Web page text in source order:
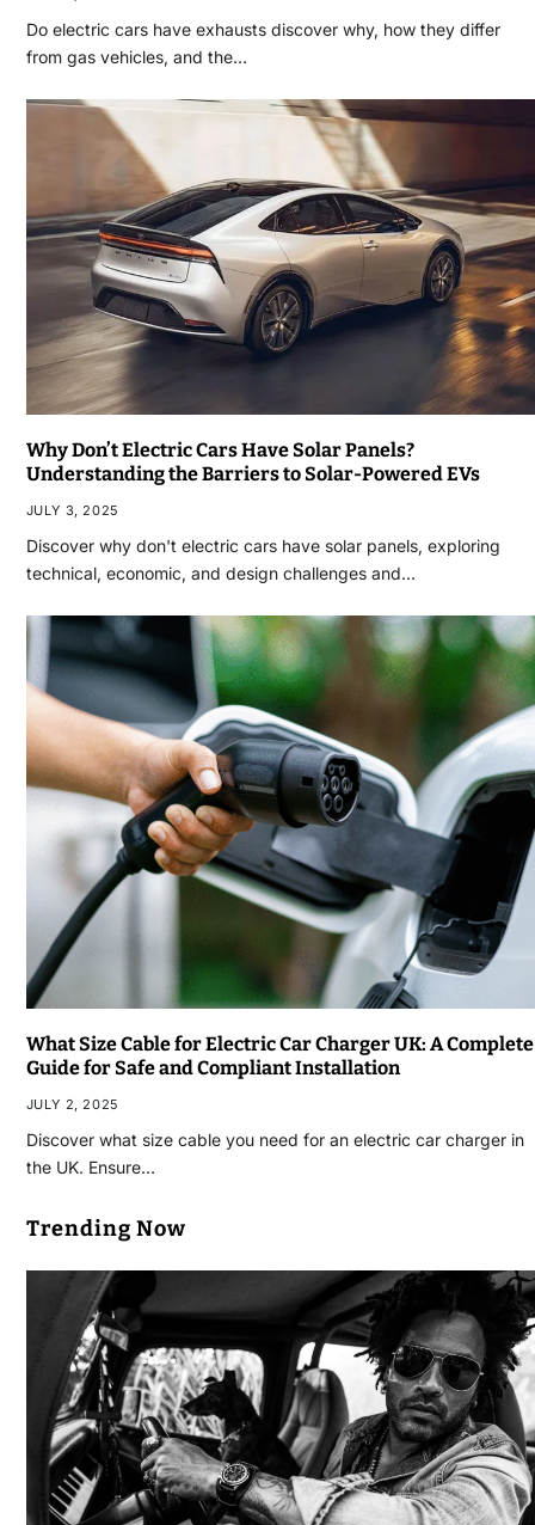
Do electric cars have exhausts discover why, how they differ
from gas vehicles, and the…
Why Don’t Electric Cars Have Solar Panels?
Understanding the Barriers to Solar-Powered EVs
JULY 3, 2025
Discover why don't electric cars have solar panels, exploring
technical, economic, and design challenges and…
What Size Cable for Electric Car Charger UK: A Complete
Guide for Safe and Compliant Installation
JULY 2, 2025
Discover what size cable you need for an electric car charger in
the UK. Ensure…
Trending Now